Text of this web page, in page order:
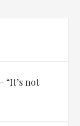
“It’s not